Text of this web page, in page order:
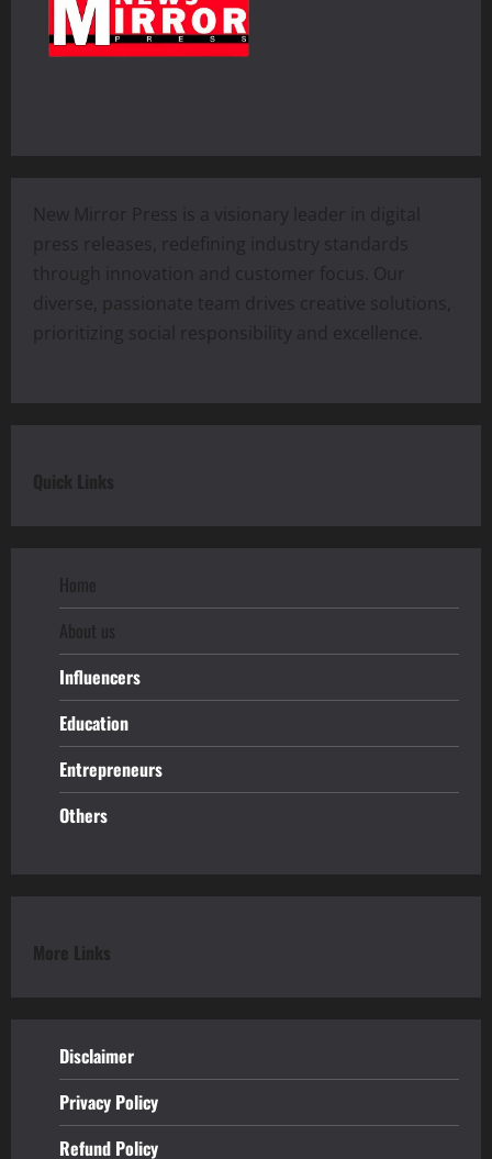
New Mirror Press is a visionary leader in digital
press releases, redefining industry standards
through innovation and customer focus. Our
diverse, passionate team drives creative solutions,
prioritizing social responsibility and excellence.
Quick Links
Home
About us
Influencers
Education
Entrepreneurs
Others
More Links
Disclaimer
Privacy Policy
Refund Policy